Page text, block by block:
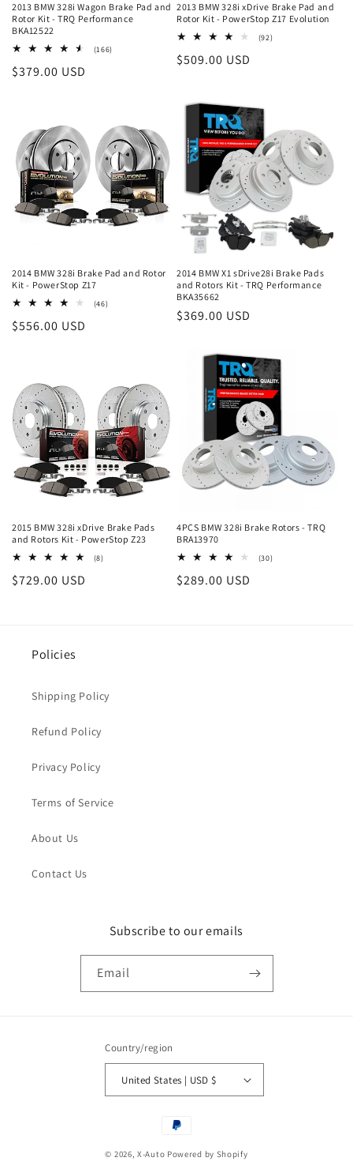
2013 BMW 328i Wagon Brake Pad and
Rotor Kit - TRQ Performance
BKA12522
(166)
Regular
$379.00 USD
2013 BMW 328i xDrive Brake Pad and
Rotor Kit - PowerStop Z17 Evolution
(92)92
Regular
$509.00 USD
2014 BMW 328i Brake Pad and Rotor
Kit - PowerStop Z17
(46)46
Regular
$556.00 USD
2014 BMW X1 sDrive28i Brake Pads
and Rotors Kit - TRQ Performance
BKA35662
Regular
$369.00 USD
2015 BMW 328i xDrive Brake Pads
and Rotors Kit - PowerStop Z23
(8)8
Regular
$729.00 USD
4PCS BMW 328i Brake Rotors - TRQ
BRA13970
(30)30
Regular
$289.00 USD
Policies
Shipping Policy
Refund Policy
Privacy Policy
Terms of Service
About Us
Contact Us
Subscribe to our emails
Email
Country/region
United States | USD $
Payment
© 2026,X-Auto Powered by Shopify